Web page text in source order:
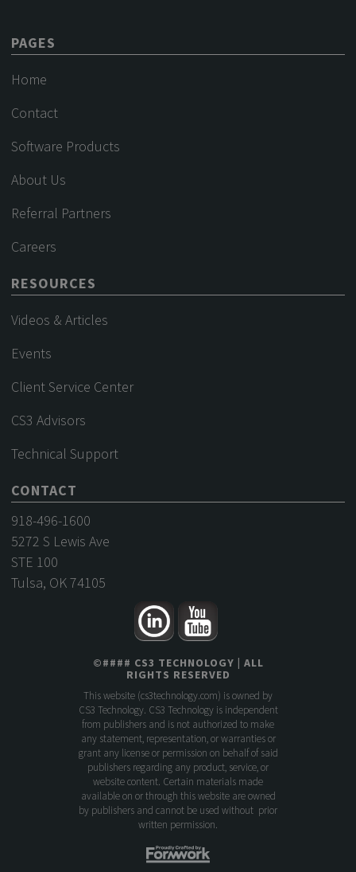
PAGES
Home
Contact
Software Products
About Us
Referral Partners
Careers
RESOURCES
Videos & Articles
Events
Client Service Center
CS3 Advisors
Technical Support
CONTACT
918-496-1600
5272 S Lewis Ave
STE 100
Tulsa, OK 74105
©#### CS3 TECHNOLOGY | ALL
RIGHTS RESERVED
This website (cs3technology.com) is owned by
CS3 Technology. CS3 Technology is independent
from publishers and is not authorized to make
any statement, representation, or warranties or
grant any license or permission on behalf of said
publishers regarding any product, service, or
website content. Certain materials made
available on or through this website are owned
by publishers and cannot be used without prior
written permission.